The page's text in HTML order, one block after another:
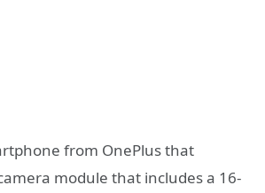
from OnePlus that
module that includes a 16-